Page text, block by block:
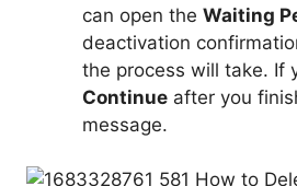
can open the Waiting
deactivation
the process will take. If
Continue after you
message.